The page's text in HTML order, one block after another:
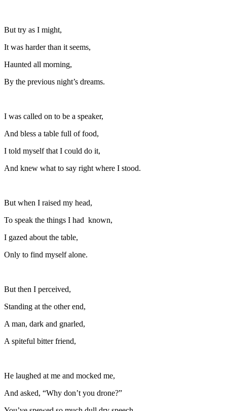
But try as I might,
It was harder than it seems,
Haunted all morning,
By the previous night’s dreams.
I was called on to be a speaker,
And bless a table full of food,
I told myself that I could do it,
And knew what to say right where I stood.
But when I raised my head,
To speak the things I had known,
I gazed about the table,
Only to find myself alone.
But then I perceived,
Standing at the other end,
A man, dark and gnarled,
A spiteful bitter friend,
He laughed at me and mocked me,
And asked, “Why don’t you drone?”